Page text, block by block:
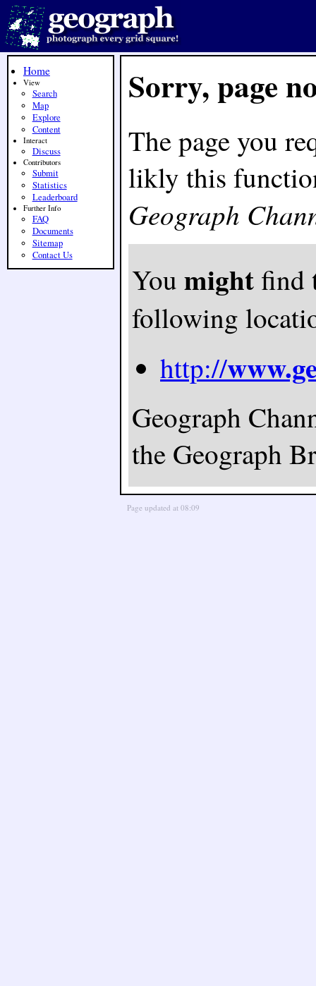
Sorry, page
The page you
likly this
Geograph
You might find
following
http://
Geograph
the Geograph
Home
View
Search
Map
Explore
Content
Interact
Discuss
Contributors
Submit
Statistics
Leaderboard
Further Info
FAQ
Documents
Sitemap
Contact Us
Page updated at 08:09